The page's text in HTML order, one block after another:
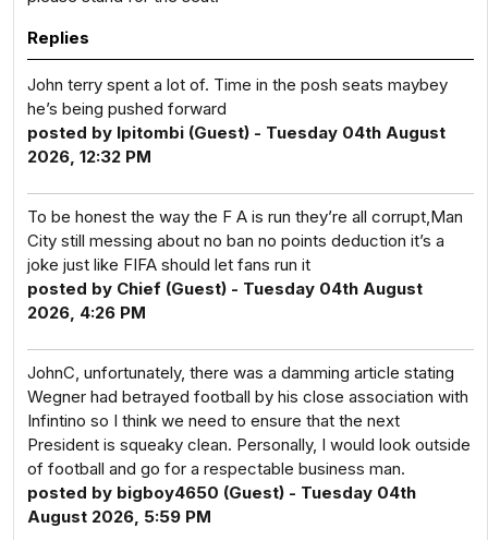
Replies
John terry spent a lot of. Time in the posh seats maybey
he’s being pushed forward
posted by Ipitombi (Guest) - Tuesday 04th August
2026, 12:32 PM
To be honest the way the F A is run they’re all corrupt,Man
City still messing about no ban no points deduction it’s a
joke just like FIFA should let fans run it
posted by Chief (Guest) - Tuesday 04th August
2026, 4:26 PM
JohnC, unfortunately, there was a damming article stating
Wegner had betrayed football by his close association with
Infintino so I think we need to ensure that the next
President is squeaky clean. Personally, I would look outside
of football and go for a respectable business man.
posted by bigboy4650 (Guest) - Tuesday 04th
August 2026, 5:59 PM